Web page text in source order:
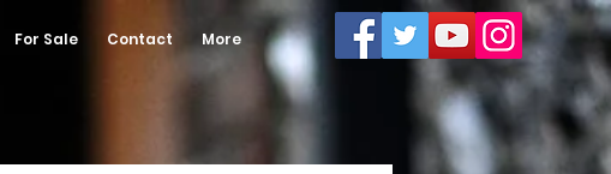
For Sale Contact More